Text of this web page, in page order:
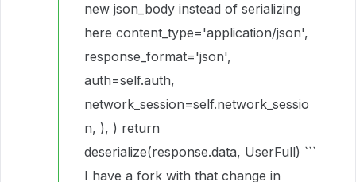
new json_body instead of serializing
here content_type='application/json',
response_format='json',
auth=self.auth,
network_session=self.network_sessio
n, ), ) return
deserialize(response.data, UserFull) ```
I have a fork with that change in